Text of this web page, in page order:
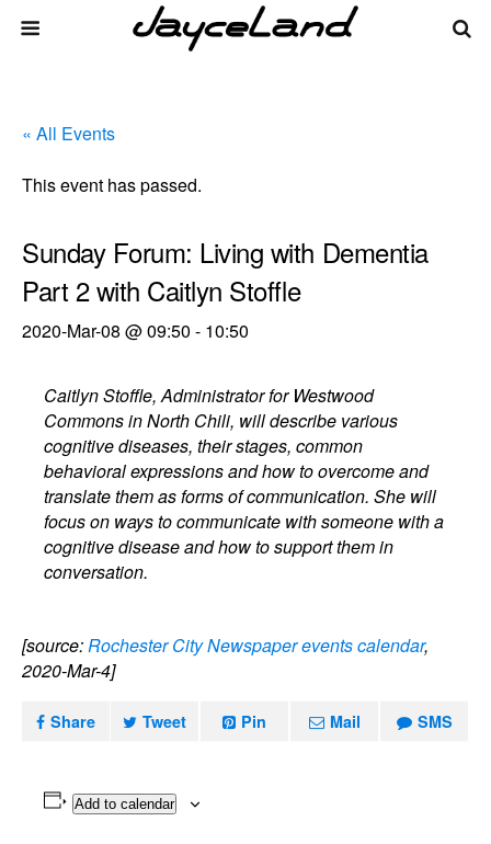
« All Events
This event has passed.
Sunday Forum: Living with Dementia
Part 2 with Caitlyn Stoffle
2020-Mar-08 @ 09:50 - 10:50
Caitlyn Stoffle, Administrator for Westwood
Commons in North Chili, will describe various
cognitive diseases, their stages, common
behavioral expressions and how to overcome and
translate them as forms of communication. She will
focus on ways to communicate with someone with a
cognitive disease and how to support them in
conversation.
[source:Rochester City Newspaper events calendar,
2020-Mar-4]
Share Tweet Pin Mail SMS
Add to calendar